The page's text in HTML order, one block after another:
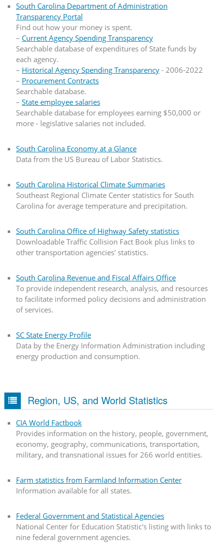
South Carolina Department of Administration
Transparency Portal
Find out how your money is spent.
– Current Agency Spending Transparency
Searchable database of expenditures of State funds by
each agency.
– Historical Agency Spending Transparency- 2006-2022
– Procurement Contracts
Searchable database.
– State employee salaries
Searchable database for employees earning $50,000 or
more - legislative salaries not included.
South Carolina Economy at a Glance
Data from the US Bureau of Labor Statistics.
South Carolina Historical Climate Summaries
Southeast Regional Climate Center statistics for South
Carolina for average temperature and precipitation.
South Carolina Office of Highway Safety statistics
Downloadable Traffic Collision Fact Book plus links to
other transportation agencies' statistics.
South Carolina Revenue and Fiscal Affairs Office
To provide independent research, analysis, and resources
to facilitate informed policy decisions and administration
of services.
SC State Energy Profile
Data by the Energy Information Administration including
energy production and consumption.
Region, US, and World Statistics
CIA World Factbook
Provides information on the history, people, government,
economy, geography, communications, transportation,
military, and transnational issues for 266 world entities.
Farm statistics from Farmland Information Center
Information available for all states.
Federal Government and Statistical Agencies
National Center for Education Statistic's listing with links to
nine federal government agencies.